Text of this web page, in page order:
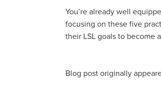
You’re already well
focusing on these five
their LSL goals to become
Blog post originally